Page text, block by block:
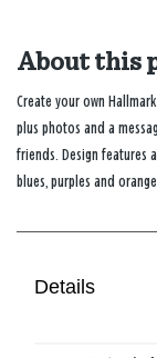
About this
Create your own
plus photos and a
friends. Design features
blues, purples and
Details